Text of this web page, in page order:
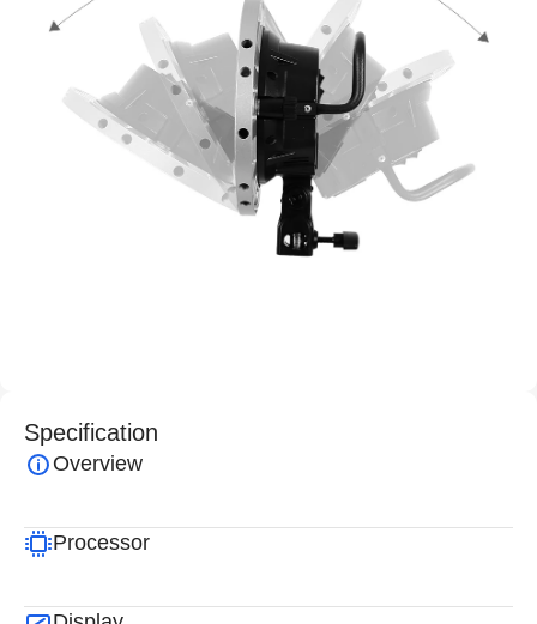
Specification
Overview
Processor